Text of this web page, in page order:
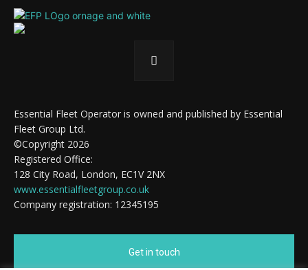
Essential Fleet Operator is owned and published by Essential
Fleet Group Ltd.
©Copyright 2026
Registered Office:
128 City Road, London, EC1V 2NX
www.essentialfleetgroup.co.uk
Company registration: 12345195
Get in touch